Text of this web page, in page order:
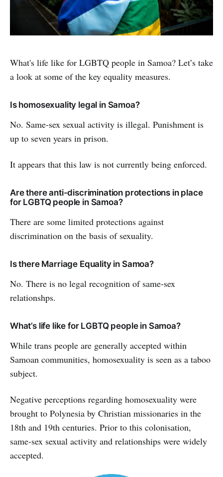
What's life like for LGBTQ people in Samoa? Let’s take
a look at some of the key equality measures.
Is homosexuality legal in Samoa?
No. Same-sex sexual activity is illegal. Punishment is
up to seven years in prison.
It appears that this law is not currently being enforced.
Are there anti-discrimination protections in place
for LGBTQ people in Samoa?
There are some limited protections against
discrimination on the basis of sexuality.
Is there Marriage Equality in Samoa?
No. There is no legal recognition of same-sex
relationshps.
What’s life like for LGBTQ people in Samoa?
While trans people are generally accepted within
Samoan communities, homosexuality is seen as a taboo
subject.
Negative perceptions regarding homosexuality were
brought to Polynesia by Christian missionaries in the
18th and 19th centuries. Prior to this colonisation,
same-sex sexual activity and relationships were widely
accepted.